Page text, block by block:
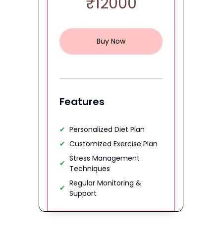
Buy Now
Features
✔ Personalized Diet Plan
✔ Customized Exercise Plan
✔
Stress Management
Techniques
✔
Regular Monitoring &
Support